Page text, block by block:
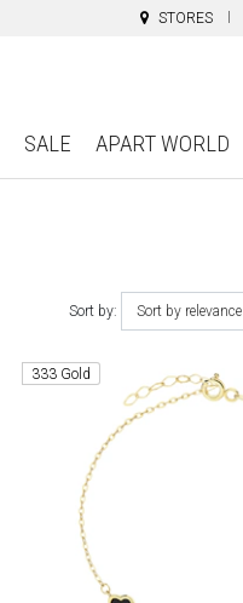
STORES
SALE APART WORLD
Sort by: Sort by relevance
333 Gold